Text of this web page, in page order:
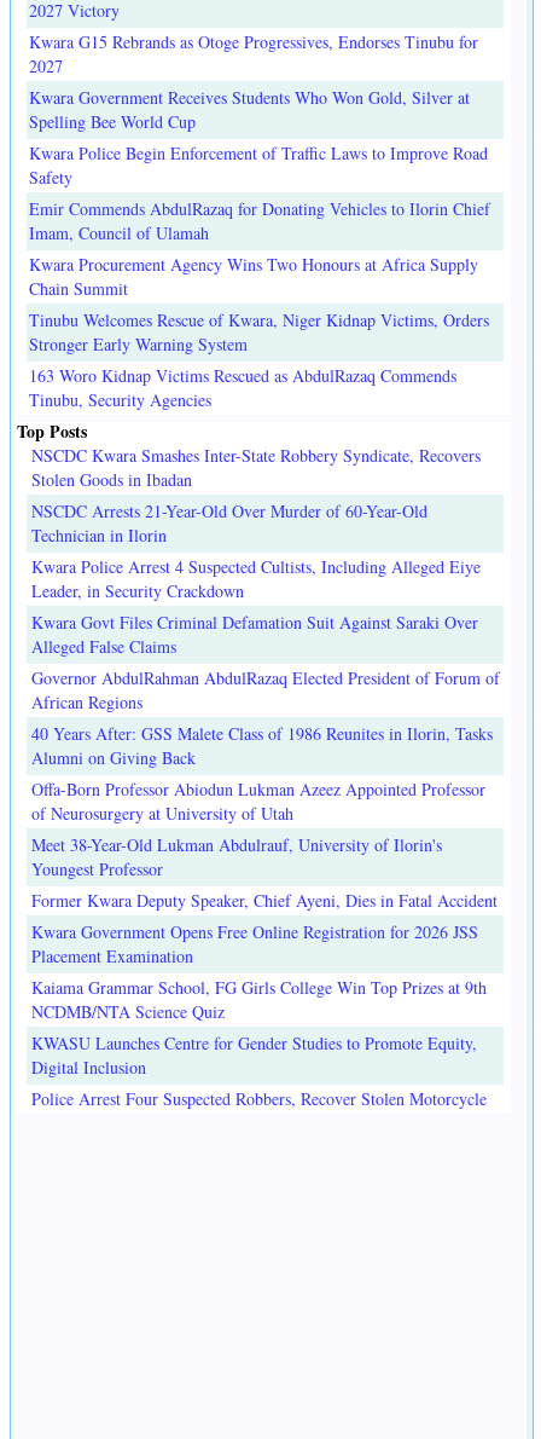
2027 Victory
Kwara G15 Rebrands as Otoge Progressives, Endorses Tinubu for
2027
Kwara Government Receives Students Who Won Gold, Silver at
Spelling Bee World Cup
Kwara Police Begin Enforcement of Traffic Laws to Improve Road
Safety
Emir Commends AbdulRazaq for Donating Vehicles to Ilorin Chief
Imam, Council of Ulamah
Kwara Procurement Agency Wins Two Honours at Africa Supply
Chain Summit
Tinubu Welcomes Rescue of Kwara, Niger Kidnap Victims, Orders
Stronger Early Warning System
163 Woro Kidnap Victims Rescued as AbdulRazaq Commends
Tinubu, Security Agencies
Top Posts
NSCDC Kwara Smashes Inter-State Robbery Syndicate, Recovers
Stolen Goods in Ibadan
NSCDC Arrests 21-Year-Old Over Murder of 60-Year-Old
Technician in Ilorin
Kwara Police Arrest 4 Suspected Cultists, Including Alleged Eiye
Leader, in Security Crackdown
Kwara Govt Files Criminal Defamation Suit Against Saraki Over
Alleged False Claims
Governor AbdulRahman AbdulRazaq Elected President of Forum of
African Regions
40 Years After: GSS Malete Class of 1986 Reunites in Ilorin, Tasks
Alumni on Giving Back
Offa-Born Professor Abiodun Lukman Azeez Appointed Professor
of Neurosurgery at University of Utah
Meet 38-Year-Old Lukman Abdulrauf, University of Ilorin's
Youngest Professor
Former Kwara Deputy Speaker, Chief Ayeni, Dies in Fatal Accident
Kwara Government Opens Free Online Registration for 2026 JSS
Placement Examination
Kaiama Grammar School, FG Girls College Win Top Prizes at 9th
NCDMB/NTA Science Quiz
KWASU Launches Centre for Gender Studies to Promote Equity,
Digital Inclusion
Police Arrest Four Suspected Robbers, Recover Stolen Motorcycle